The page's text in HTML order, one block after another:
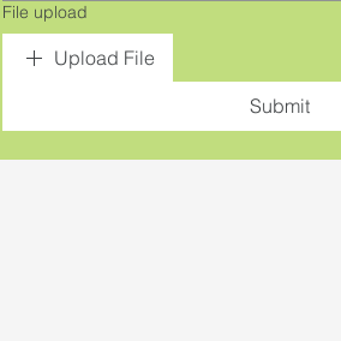
File upload
Upload File
Submit